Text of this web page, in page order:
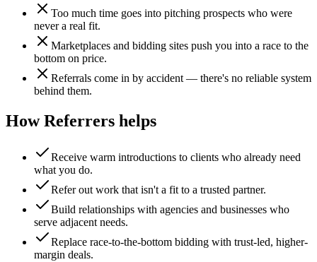
Too much time goes into pitching prospects who were
never a real fit.
Marketplaces and bidding sites push you into a race to the
bottom on price.
Referrals come in by accident — there's no reliable system
behind them.
How Referrers helps
Receive warm introductions to clients who already need
what you do.
Refer out work that isn't a fit to a trusted partner.
Build relationships with agencies and businesses who
serve adjacent needs.
Replace race-to-the-bottom bidding with trust-led, higher-
margin deals.